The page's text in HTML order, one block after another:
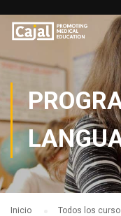
Inicio Todos los